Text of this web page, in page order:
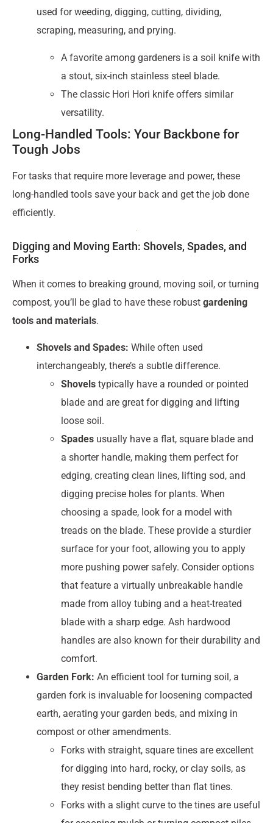
used for weeding, digging, cutting, dividing,
scraping, measuring, and prying.
A favorite among gardeners is a soil knife with
a stout, six-inch stainless steel blade.
The classic Hori Hori knife offers similar
versatility.
Long-Handled Tools: Your Backbone for
Tough Jobs
For tasks that require more leverage and power, these
long-handled tools save your back and get the job done
efficiently.
Digging and Moving Earth: Shovels, Spades, and
Forks
When it comes to breaking ground, moving soil, or turning
compost, you’ll be glad to have these robust gardening
tools and materials.
Shovels and Spades: While often used
interchangeably, there’s a subtle difference.
Shovels typically have a rounded or pointed
blade and are great for digging and lifting
loose soil.
Spades usually have a flat, square blade and
a shorter handle, making them perfect for
edging, creating clean lines, lifting sod, and
digging precise holes for plants. When
choosing a spade, look for a model with
treads on the blade. These provide a sturdier
surface for your foot, allowing you to apply
more pushing power safely. Consider options
that feature a virtually unbreakable handle
made from alloy tubing and a heat-treated
blade with a sharp edge. Ash hardwood
handles are also known for their durability and
comfort.
Garden Fork: An efficient tool for turning soil, a
garden fork is invaluable for loosening compacted
earth, aerating your garden beds, and mixing in
compost or other amendments.
Forks with straight, square tines are excellent
for digging into hard, rocky, or clay soils, as
they resist bending better than flat tines.
Forks with a slight curve to the tines are useful